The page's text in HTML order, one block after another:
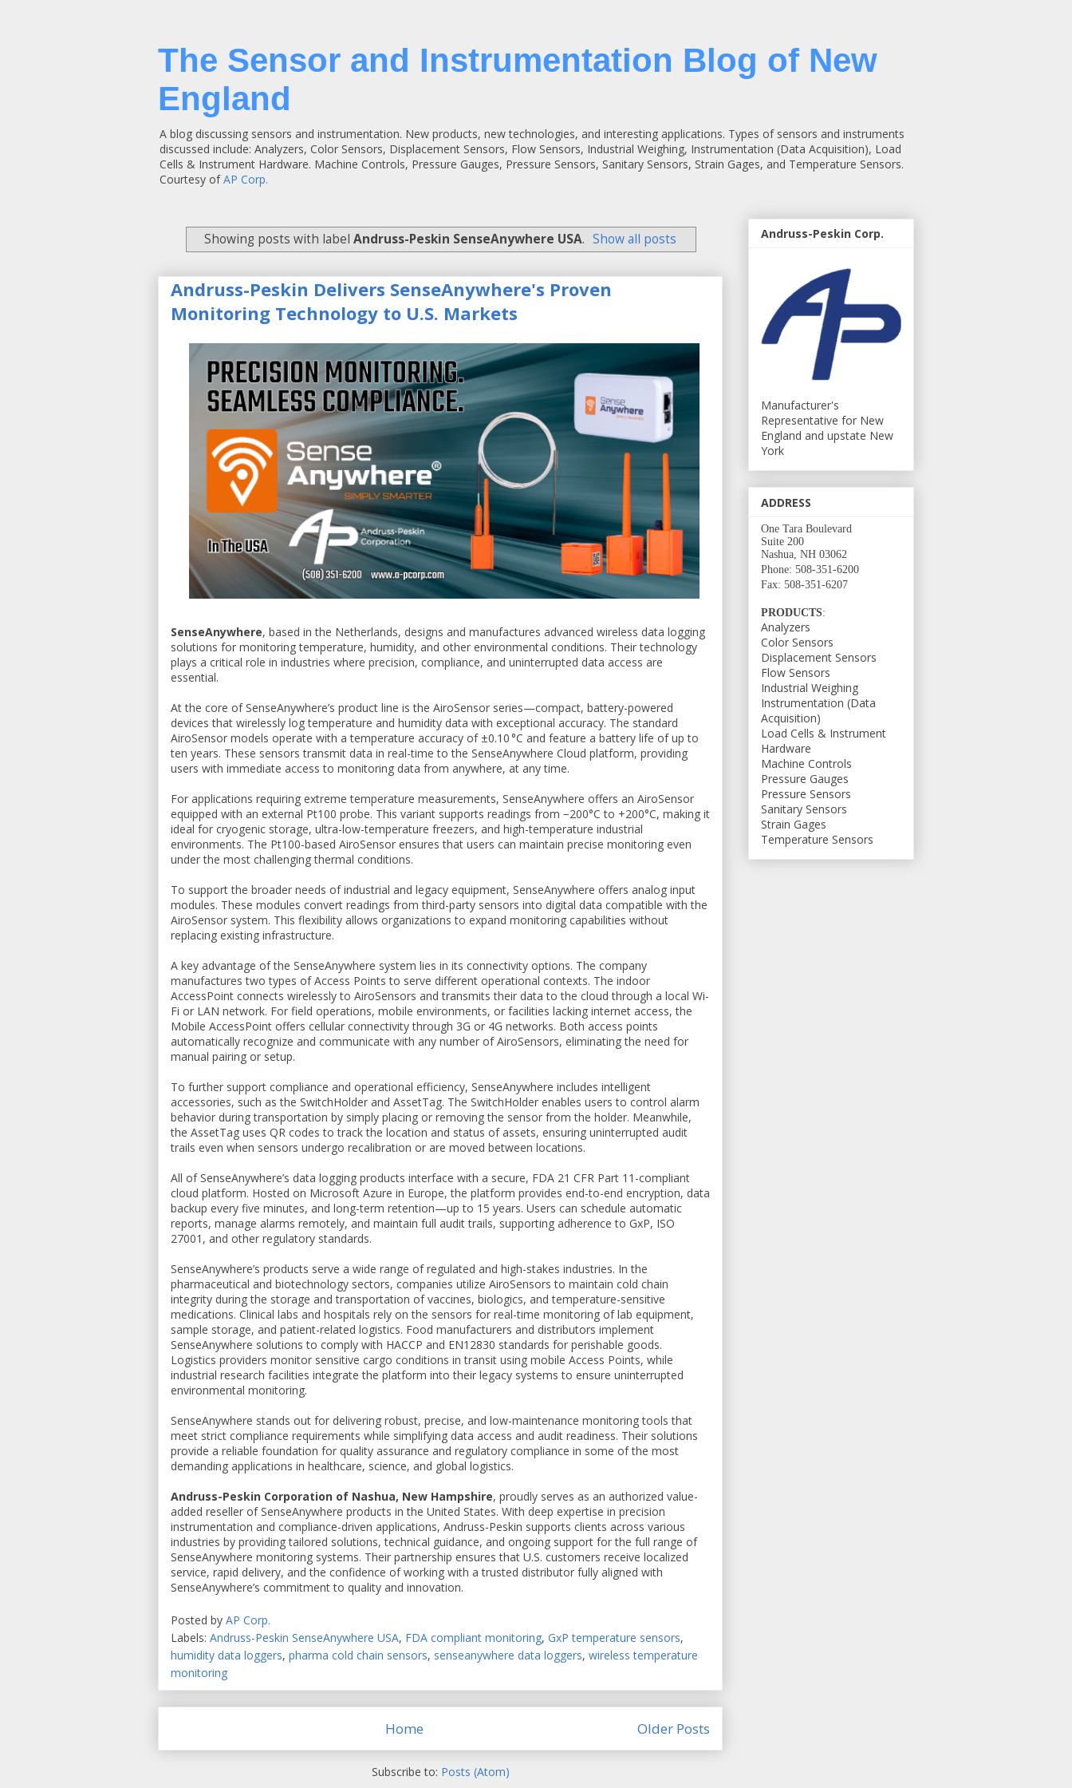
The Sensor and Instrumentation Blog of New
England
A blog discussing sensors and instrumentation. New products, new technologies, and interesting applications. Types of sensors and instruments
discussed include: Analyzers, Color Sensors, Displacement Sensors, Flow Sensors, Industrial Weighing, Instrumentation (Data Acquisition), Load
Cells & Instrument Hardware. Machine Controls, Pressure Gauges, Pressure Sensors, Sanitary Sensors, Strain Gages, and Temperature Sensors.
Courtesy ofAP Corp.
Showing posts with label Andruss-Peskin SenseAnywhere USA. Show all posts
Andruss-Peskin Delivers SenseAnywhere's Proven
Monitoring Technology to U.S. Markets
SenseAnywhere, based in the Netherlands, designs and manufactures advanced wireless data logging
solutions for monitoring temperature, humidity, and other environmental conditions. Their technology
plays a critical role in industries where precision, compliance, and uninterrupted data access are
essential.
At the core of SenseAnywhere’s product line is the AiroSensor series—compact, battery-powered
devices that wirelessly log temperature and humidity data with exceptional accuracy. The standard
AiroSensor models operate with a temperature accuracy of ±0.10 °C and feature a battery life of up to
ten years. These sensors transmit data in real-time to the SenseAnywhere Cloud platform, providing
users with immediate access to monitoring data from anywhere, at any time.
For applications requiring extreme temperature measurements, SenseAnywhere offers an AiroSensor
equipped with an external Pt100 probe. This variant supports readings from −200°C to +200°C, making it
ideal for cryogenic storage, ultra-low-temperature freezers, and high-temperature industrial
environments. The Pt100-based AiroSensor ensures that users can maintain precise monitoring even
under the most challenging thermal conditions.
To support the broader needs of industrial and legacy equipment, SenseAnywhere offers analog input
modules. These modules convert readings from third-party sensors into digital data compatible with the
AiroSensor system. This flexibility allows organizations to expand monitoring capabilities without
replacing existing infrastructure.
A key advantage of the SenseAnywhere system lies in its connectivity options. The company
manufactures two types of Access Points to serve different operational contexts. The indoor
AccessPoint connects wirelessly to AiroSensors and transmits their data to the cloud through a local Wi-
Fi or LAN network. For field operations, mobile environments, or facilities lacking internet access, the
Mobile AccessPoint offers cellular connectivity through 3G or 4G networks. Both access points
automatically recognize and communicate with any number of AiroSensors, eliminating the need for
manual pairing or setup.
To further support compliance and operational efficiency, SenseAnywhere includes intelligent
accessories, such as the SwitchHolder and AssetTag. The SwitchHolder enables users to control alarm
behavior during transportation by simply placing or removing the sensor from the holder. Meanwhile,
the AssetTag uses QR codes to track the location and status of assets, ensuring uninterrupted audit
trails even when sensors undergo recalibration or are moved between locations.
All of SenseAnywhere’s data logging products interface with a secure, FDA 21 CFR Part 11-compliant
cloud platform. Hosted on Microsoft Azure in Europe, the platform provides end-to-end encryption, data
backup every five minutes, and long-term retention—up to 15 years. Users can schedule automatic
reports, manage alarms remotely, and maintain full audit trails, supporting adherence to GxP, ISO
27001, and other regulatory standards.
SenseAnywhere’s products serve a wide range of regulated and high-stakes industries. In the
pharmaceutical and biotechnology sectors, companies utilize AiroSensors to maintain cold chain
integrity during the storage and transportation of vaccines, biologics, and temperature-sensitive
medications. Clinical labs and hospitals rely on the sensors for real-time monitoring of lab equipment,
sample storage, and patient-related logistics. Food manufacturers and distributors implement
SenseAnywhere solutions to comply with HACCP and EN12830 standards for perishable goods.
Logistics providers monitor sensitive cargo conditions in transit using mobile Access Points, while
industrial research facilities integrate the platform into their legacy systems to ensure uninterrupted
environmental monitoring.
SenseAnywhere stands out for delivering robust, precise, and low-maintenance monitoring tools that
meet strict compliance requirements while simplifying data access and audit readiness. Their solutions
provide a reliable foundation for quality assurance and regulatory compliance in some of the most
demanding applications in healthcare, science, and global logistics.
Andruss-Peskin Corporation of Nashua, New Hampshire, proudly serves as an authorized value-
added reseller of SenseAnywhere products in the United States. With deep expertise in precision
instrumentation and compliance-driven applications, Andruss-Peskin supports clients across various
industries by providing tailored solutions, technical guidance, and ongoing support for the full range of
SenseAnywhere monitoring systems. Their partnership ensures that U.S. customers receive localized
service, rapid delivery, and the confidence of working with a trusted distributor fully aligned with
SenseAnywhere’s commitment to quality and innovation.
Posted by AP Corp.
Labels: Andruss-Peskin SenseAnywhere USA, FDA compliant monitoring, GxP temperature sensors,
humidity data loggers, pharma cold chain sensors, senseanywhere data loggers, wireless temperature
monitoring
Older Posts
Home
Subscribe to: Posts (Atom)
Andruss-Peskin Corp.
Manufacturer's
Representative for New
England and upstate New
York
ADDRESS
One Tara Boulevard
Suite 200
Nashua, NH 03062
Phone: 508-351-6200
Fax: 508-351-6207
PRODUCTS:
Analyzers
Color Sensors
Displacement Sensors
Flow Sensors
Industrial Weighing
Instrumentation (Data
Acquisition)
Load Cells & Instrument
Hardware
Machine Controls
Pressure Gauges
Pressure Sensors
Sanitary Sensors
Strain Gages
Temperature Sensors